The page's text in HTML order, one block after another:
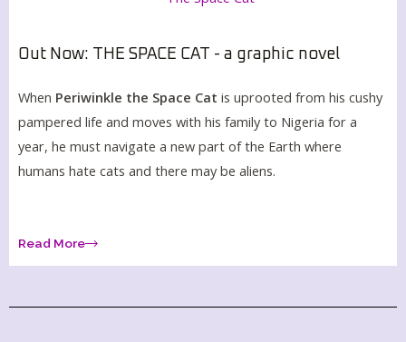
Out Now: THE SPACE CAT - a graphic novel
When Periwinkle the Space Cat is uprooted from his cushy
pampered life and moves with his family to Nigeria for a
year, he must navigate a new part of the Earth where
humans hate cats and there may be aliens.
Read More